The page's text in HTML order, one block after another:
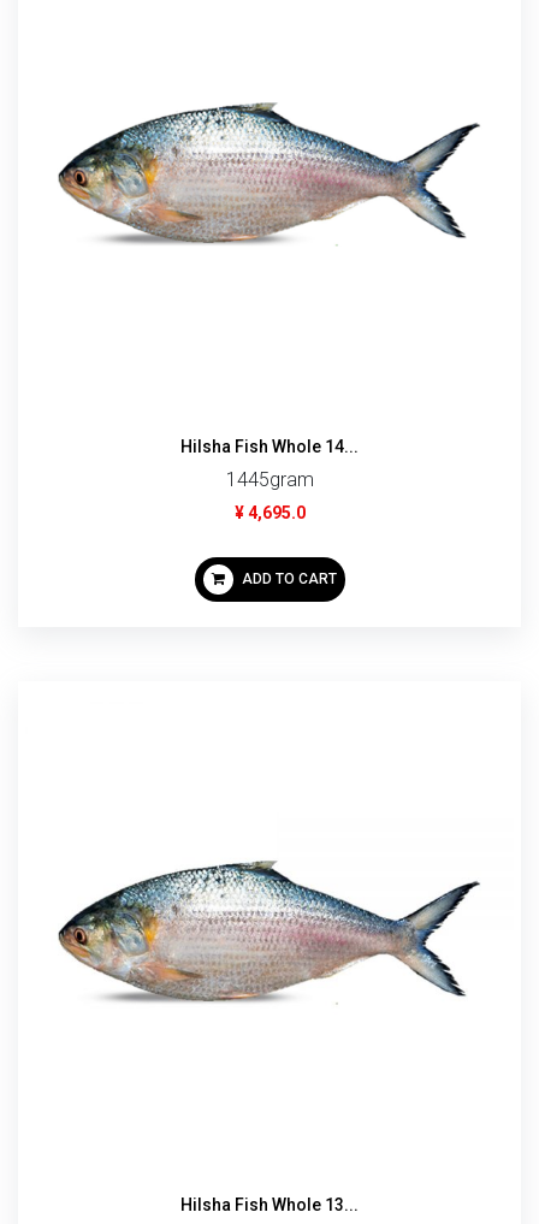
Hilsha Fish Whole 14...
1445gram
¥ 4,695.0
ADD TO CART
Hilsha Fish Whole 13...